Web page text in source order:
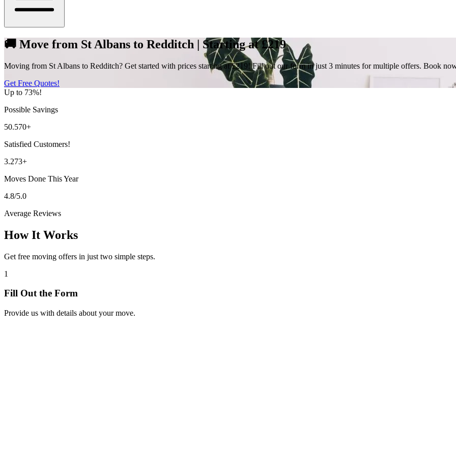
🚚 Move from St Albans to Redditch | Starting at £219
Moving from St Albans to Redditch? Get started with prices starting at £219! Fill out our form in just 3 minutes for multiple offers. Book
Get Free Quotes!
Up to 73%!
Possible Savings
50.570+
Satisfied Customers!
3.273+
Moves Done This Year
4.8/5.0
Average Reviews
How It Works
Get free moving offers in just two simple steps.
1
Fill Out the Form
Provide us with details about your move.